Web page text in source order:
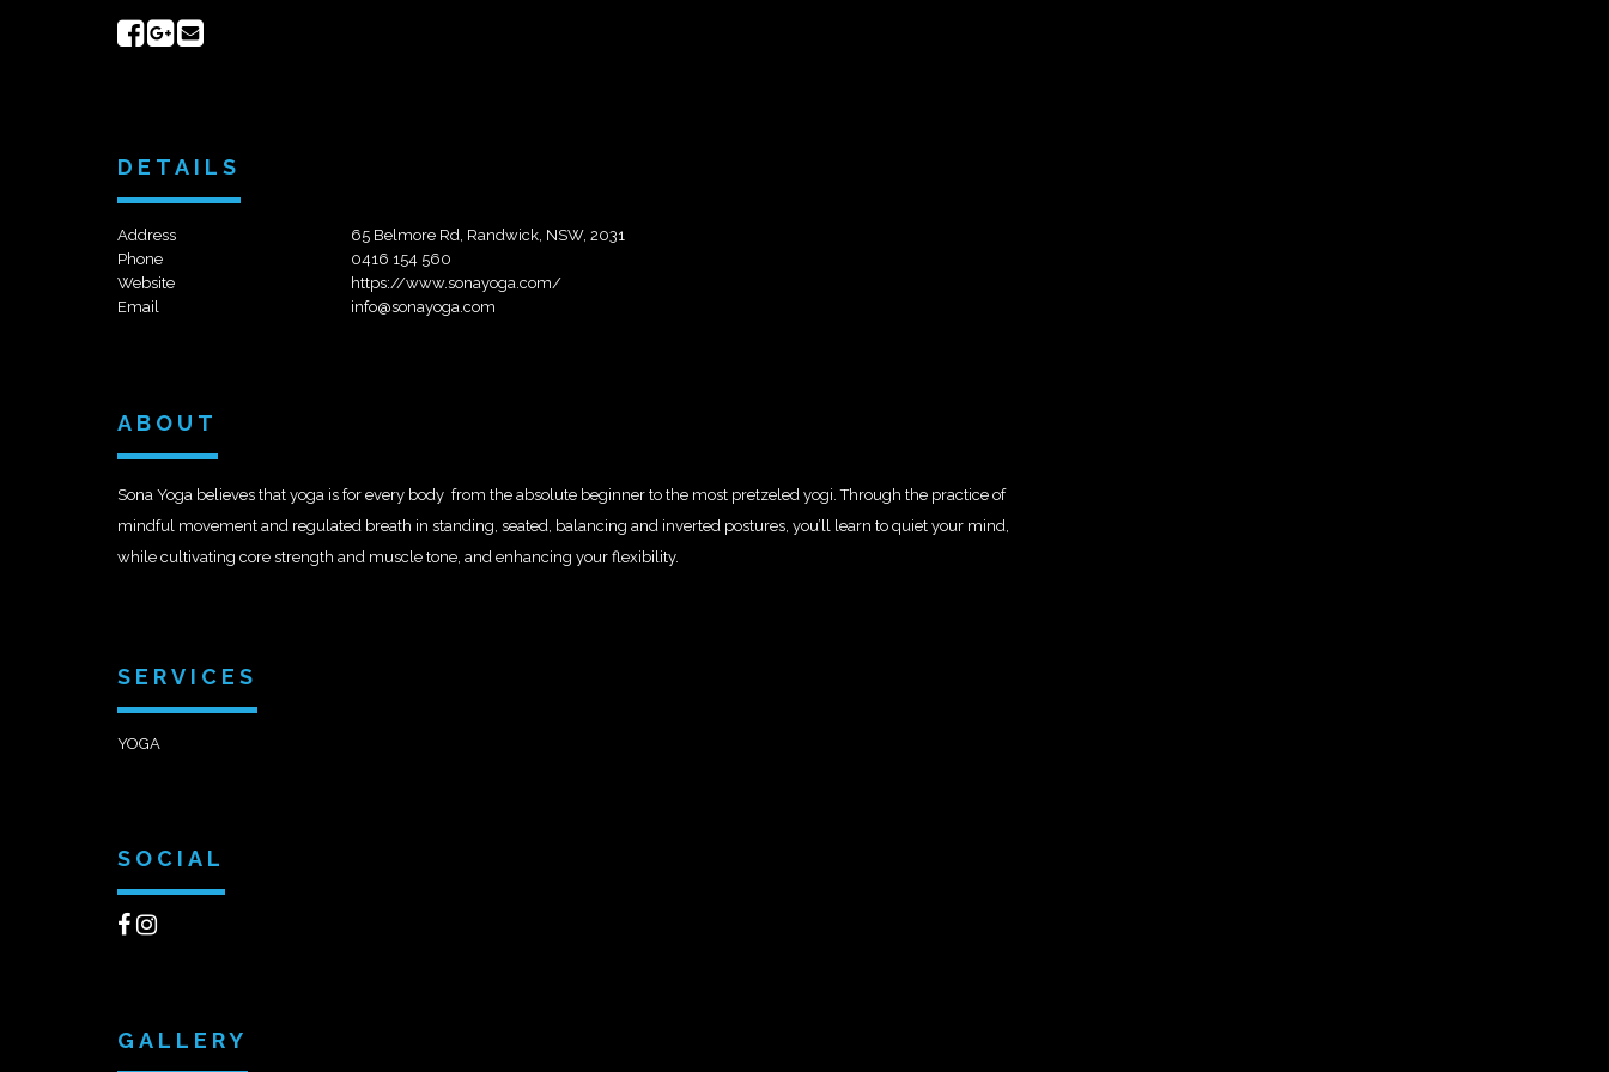
ShareShare
DETAILS
Address
65 Belmore Rd, Randwick, NSW, 2031
Phone
0416 154 560
Website
https://www.sonayoga.com/
Email
info@sonayoga.com
ABOUT
Sona Yoga believes that yoga is for every body  from the absolute beginner to the most pretzeled yogi. Through the practice of
mindful movement and regulated breath in standing, seated, balancing and inverted postures, you’ll learn to quiet your mind,
while cultivating core strength and muscle tone, and enhancing your flexibility.
SERVICES
YOGA
SOCIAL
GALLERY